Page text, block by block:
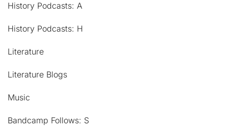
History Podcasts: A
History Podcasts: H
Literature
Literature Blogs
Music
Bandcamp Follows: S